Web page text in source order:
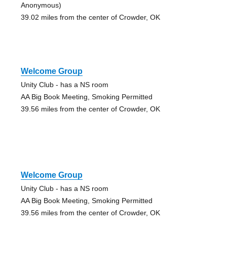
Anonymous)
39.02 miles from the center of Crowder, OK
Welcome Group
Unity Club - has a NS room
AA Big Book Meeting, Smoking Permitted
39.56 miles from the center of Crowder, OK
Welcome Group
Unity Club - has a NS room
AA Big Book Meeting, Smoking Permitted
39.56 miles from the center of Crowder, OK